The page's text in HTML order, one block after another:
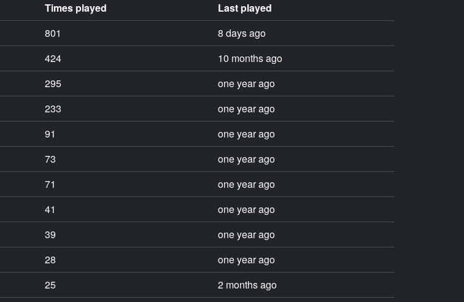
Times played
Last played
801
8 days ago
424
10 months ago
295
one year ago
233
one year ago
91
one year ago
73
one year ago
71
one year ago
41
one year ago
39
one year ago
28
one year ago
25
2 months ago